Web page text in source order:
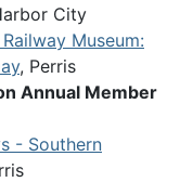
City
Museum:
, Perris
Annual Member
- Southern